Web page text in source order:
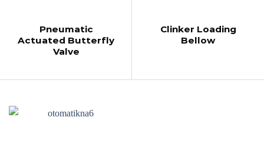
Pneumatic
Actuated Butterfly
Valve
Clinker Loading
Bellow